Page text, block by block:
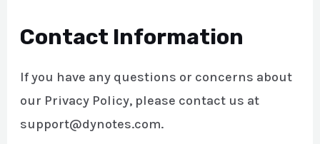
Contact Information
If you have any questions or concerns about
our Privacy Policy, please contact us at
support@dynotes.com.